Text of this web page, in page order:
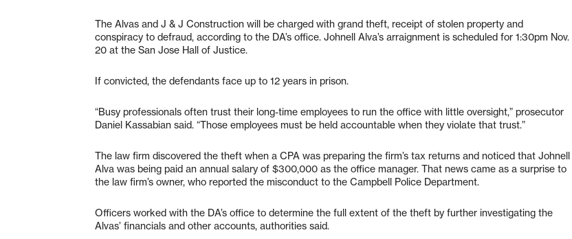
The Alvas and J & J Construction will be charged with grand theft, receipt of stolen property and
conspiracy to defraud, according to the DA’s office. Johnell Alva’s arraignment is scheduled for 1:30pm Nov.
20 at the San Jose Hall of Justice.
If convicted, the defendants face up to 12 years in prison.
“Busy professionals often trust their long-time employees to run the office with little oversight,” prosecutor
Daniel Kassabian said. “Those employees must be held accountable when they violate that trust.”
The law firm discovered the theft when a CPA was preparing the firm’s tax returns and noticed that Johnell
Alva was being paid an annual salary of $300,000 as the office manager. That news came as a surprise to
the law firm’s owner, who reported the misconduct to the Campbell Police Department.
Officers worked with the DA’s office to determine the full extent of the theft by further investigating the
Alvas’ financials and other accounts, authorities said.